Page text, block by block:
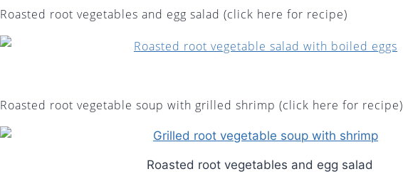
Roasted root vegetables and egg salad (click here for recipe)
Roasted root vegetable soup with grilled shrimp (click here for recipe)
Roasted root vegetables and egg salad